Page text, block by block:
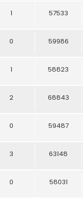
1 57533
0 59986
1 58823
2 68843
0 59487
3 63148
0 58031